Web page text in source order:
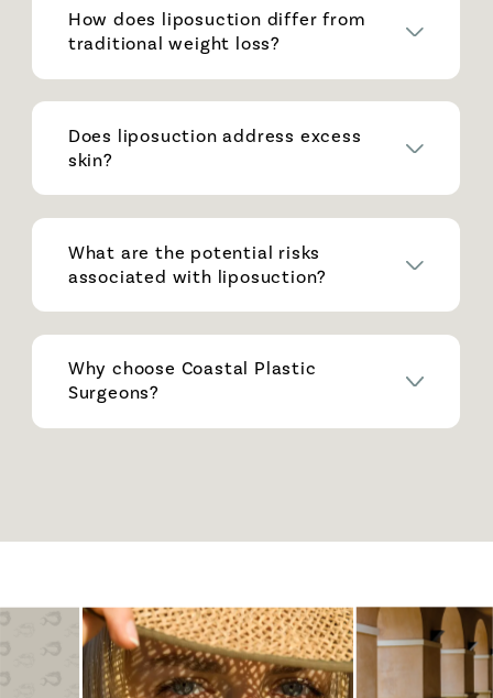
How does liposuction differ from
traditional weight loss?
Does liposuction address excess
skin?
What are the potential risks
associated with liposuction?
Why choose Coastal Plastic
Surgeons?